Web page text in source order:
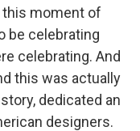
this moment of
be celebrating
celebrating. And
this was actually
dedicated an
designers.